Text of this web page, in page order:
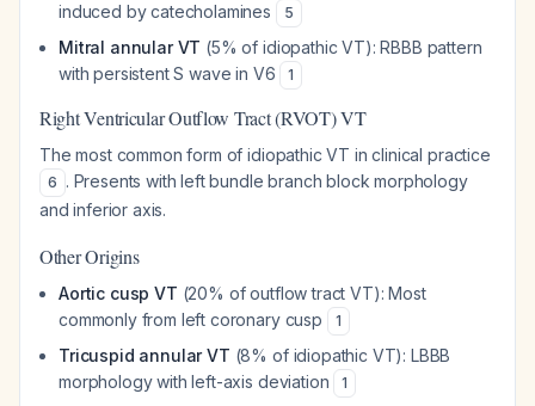
induced by catecholamines
5
Mitral annular VT (5% of idiopathic VT): RBBB pattern
with persistent S wave in V6
1
Right Ventricular Outflow Tract (RVOT) VT
The most common form of idiopathic VT in clinical practice
6 . Presents with left bundle branch block morphology
and inferior axis.
Other Origins
Aortic cusp VT (20% of outflow tract VT): Most
commonly from left coronary cusp
1
Tricuspid annular VT (8% of idiopathic VT): LBBB
morphology with left-axis deviation
1